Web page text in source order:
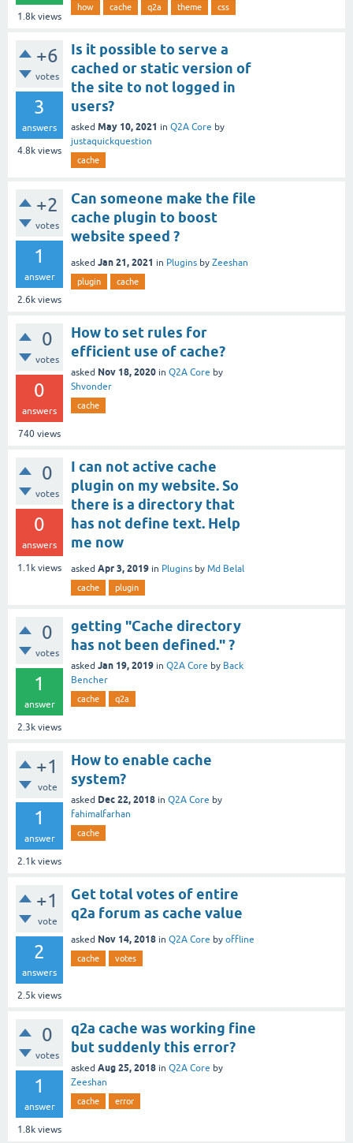
1.8k views
how cache q2a theme css
+6
votes
3
answers
4.8k views
Is it possible to serve a
cached or static version of
the site to not logged in
users?
asked May 10, 2021 in Q2A Core by
justaquickquestion
cache
+2
votes
1
answer
2.6k views
Can someone make the file
cache plugin to boost
website speed ?
asked Jan 21, 2021 in Plugins by Zeeshan
plugin cache
0
votes
0
answers
740 views
How to set rules for
efficient use of cache?
asked Nov 18, 2020 in Q2A Core by
Shvonder
cache
0
votes
0
answers
1.1k views
I can not active cache
plugin on my website. So
there is a directory that
has not define text. Help
me now
asked Apr 3, 2019 in Plugins by Md Belal
cache plugin
0
votes
1
answer
2.3k views
getting "Cache directory
has not been defined." ?
asked Jan 19, 2019 in Q2A Core by Back
Bencher
cache q2a
+1
vote
1
answer
2.1k views
How to enable cache
system?
asked Dec 22, 2018 in Q2A Core by
fahimalfarhan
cache
+1
vote
2
answers
2.5k views
Get total votes of entire
q2a forum as cache value
asked Nov 14, 2018 in Q2A Core by offline
cache votes
0
votes
1
answer
1.8k views
q2a cache was working fine
but suddenly this error?
asked Aug 25, 2018 in Q2A Core by
Zeeshan
cache error